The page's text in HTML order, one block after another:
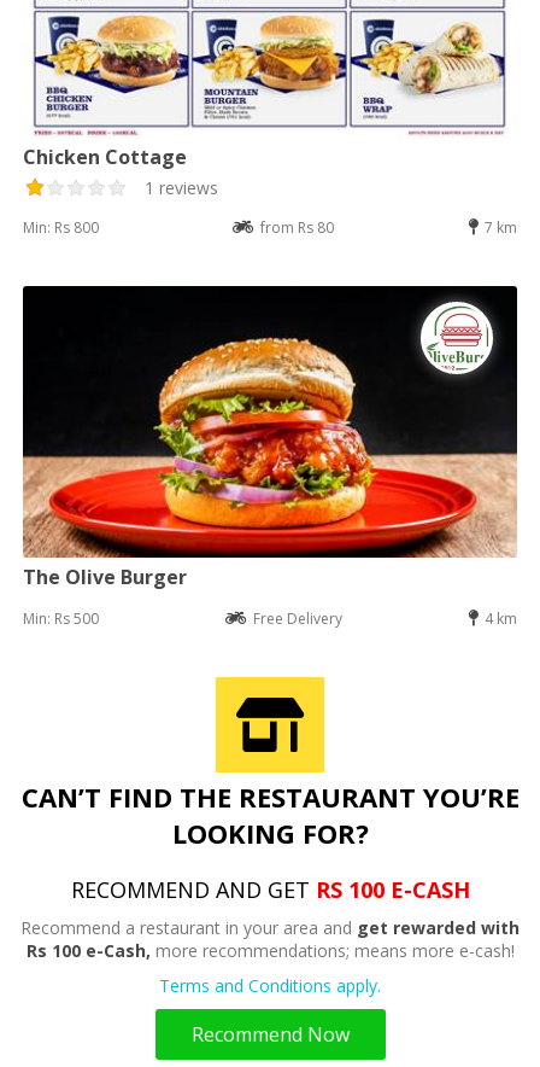
Chicken Cottage
1 reviews
Min: Rs 800 from Rs 80 7 km
The Olive Burger
Min: Rs 500 Free Delivery 4 km
CAN’T FIND THE RESTAURANT YOU’RE
LOOKING FOR?
RECOMMEND AND GET RS 100 E-CASH
Recommend a restaurant in your area and get rewarded with
Rs 100 e-Cash, more recommendations; means more e-cash!
Terms and Conditions apply.
Recommend Now